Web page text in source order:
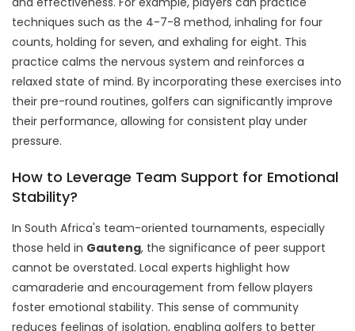
techniques such as the 4-7-8 method, inhaling for four
counts, holding for seven, and exhaling for eight. This
practice calms the nervous system and reinforces a
relaxed state of mind. By incorporating these exercises into
their pre-round routines, golfers can significantly improve
their performance, allowing for consistent play under
pressure.
How to Leverage Team Support for Emotional
Stability?
In South Africa's team-oriented tournaments, especially
those held in Gauteng, the significance of peer support
cannot be overstated. Local experts highlight how
camaraderie and encouragement from fellow players
foster emotional stability. This sense of community
reduces feelings of isolation, enabling golfers to better